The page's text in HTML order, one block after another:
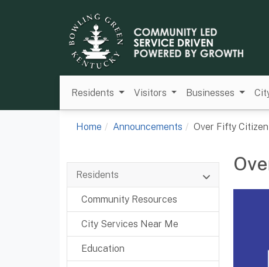
Residents Visitors Businesses
Home Announcements Over Fifty
Residents
Community Resources
City Services Near Me
Education